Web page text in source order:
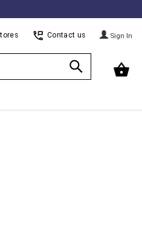
Contact us Sign In